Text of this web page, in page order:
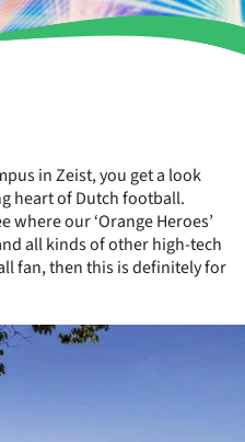
in Zeist, you get a look
heart of Dutch football.
our ‘Orange Heroes’
all kinds of other high-tech
fan, then this is definitely for